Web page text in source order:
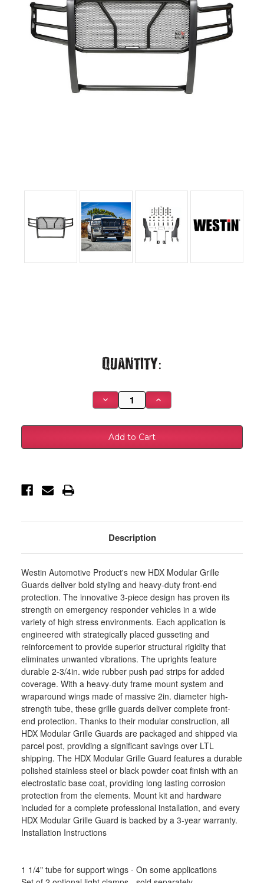
Quantity:
Decrease
Quantity
Westin
19-
22
Dodge
-
24025
Increase
Quantity
Westin
22
Dodge
-
24025
Description
Westin Automotive Product's new HDX Modular Grille
Guards deliver bold styling and heavy-duty front-end
protection. The innovative 3-piece design has proven its
strength on emergency responder vehicles in a wide
variety of high stress environments. Each application is
engineered with strategically placed gusseting and
reinforcement to provide superior structural rigidity that
eliminates unwanted vibrations. The uprights feature
durable 2-3/4in. wide rubber push pad strips for added
coverage. With a heavy-duty frame mount system and
wraparound wings made of massive 2in. diameter high-
strength tube, these grille guards deliver complete front-
end protection. Thanks to their modular construction, all
HDX Modular Grille Guards are packaged and shipped via
parcel post, providing a significant savings over LTL
shipping. The HDX Modular Grille Guard features a durable
polished stainless steel or black powder coat finish with an
electrostatic base coat, providing long lasting corrosion
protection from the elements. Mount kit and hardware
included for a complete professional installation, and every
HDX Modular Grille Guard is backed by a 3-year warranty.
Installation Instructions
1 1/4" tube for support wings - On some applications